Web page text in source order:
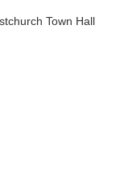
Town Hall